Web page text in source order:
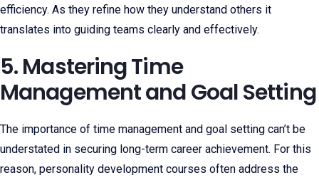
efficiency. As they refine how they understand others it
translates into guiding teams clearly and effectively.
5. Mastering Time
Management and Goal Setting
The importance of time management and goal setting can’t be
understated in securing long-term career achievement. For this
reason, personality development courses often address the